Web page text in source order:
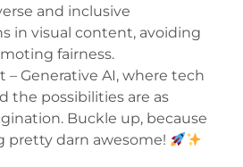
and inclusive
in visual content, avoiding
fairness.
– Generative AI, where tech
the possibilities are as
Buckle up, because
pretty darn awesome!